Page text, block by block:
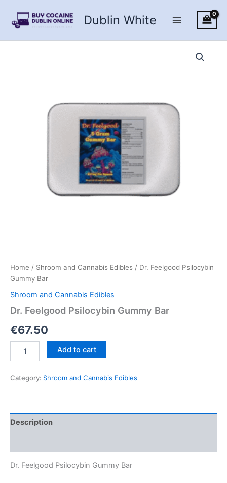
content
Dublin White
Home / Shroom and Cannabis Edibles / Dr. Feelgood Psilocybin
Gummy Bar
Shroom and Cannabis Edibles
Dr. Feelgood Psilocybin Gummy Bar
€67.50
Feelgood
Gummy
Add to cart
Category: Shroom and Cannabis Edibles
Description
Dr. Feelgood Psilocybin Gummy Bar